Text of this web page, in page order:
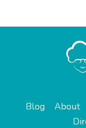
Blog About